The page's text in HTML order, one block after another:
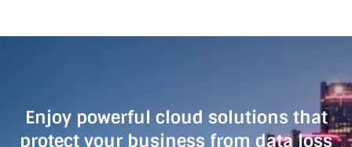
Enjoy powerful cloud solutions that
protect your business from data loss